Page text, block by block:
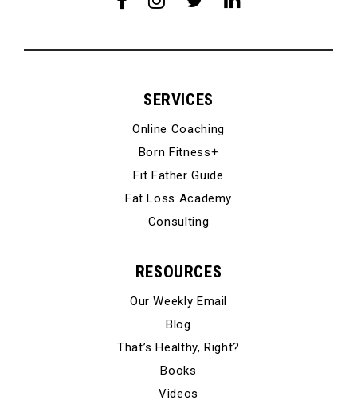
SERVICES
Online Coaching
Born Fitness+
Fit Father Guide
Fat Loss Academy
Consulting
RESOURCES
Our Weekly Email
Blog
That’s Healthy, Right?
Books
Videos